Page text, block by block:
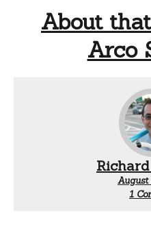
About
Arco
August
1